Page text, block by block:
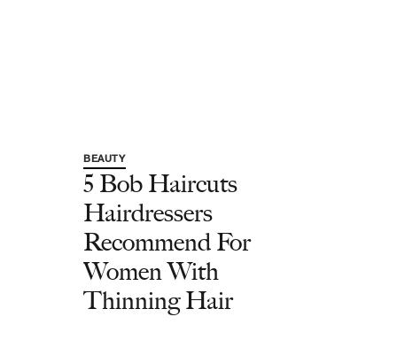
BEAUTY
5 Bob Haircuts
Hairdressers
Recommend For
Women With
Thinning Hair